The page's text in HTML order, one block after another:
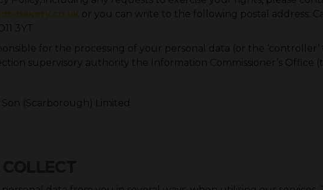
bakery.co.uk or you can write to the following postal address:
3YT
for the processing of your personal data (or the
supervisory authority the Information Commissioner’s Office
(Scarborough) Limited